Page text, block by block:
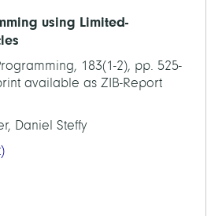
using Limited-
183(1-2), pp. 525-
available as ZIB-Report
Daniel Steffy